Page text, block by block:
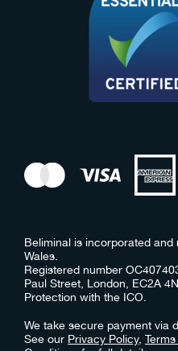
Beliminal is incorporated
Wales.
Registered number
Paul Street, London, EC2A
Protection with the ICO.
We take secure payment via
See our Privacy Policy,